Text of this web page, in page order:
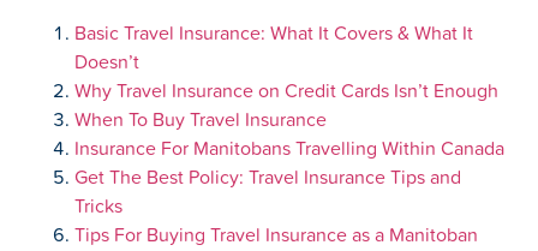
Basic Travel Insurance: What It Covers & What It
Doesn’t
Why Travel Insurance on Credit Cards Isn’t Enough
When To Buy Travel Insurance
Insurance For Manitobans Travelling Within Canada
Get The Best Policy: Travel Insurance Tips and
Tricks
Tips For Buying Travel Insurance as a Manitoban